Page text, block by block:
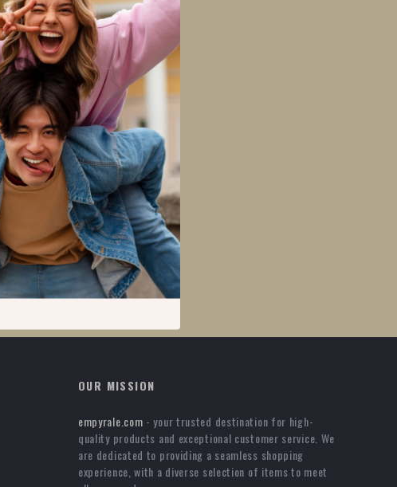
OUR MISSION
empyrale.com - your trusted destination for high-
quality products and exceptional customer service. We
are dedicated to providing a seamless shopping
experience, with a diverse selection of items to meet